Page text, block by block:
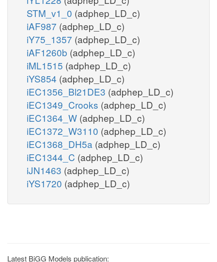
STM_v1_0 (adphep_LD_c)
iAF987 (adphep_LD_c)
iY75_1357 (adphep_LD_c)
iAF1260b (adphep_LD_c)
iML1515 (adphep_LD_c)
iYS854 (adphep_LD_c)
iEC1356_Bl21DE3 (adphep_LD_c)
iEC1349_Crooks (adphep_LD_c)
iEC1364_W (adphep_LD_c)
iEC1372_W3110 (adphep_LD_c)
iEC1368_DH5a (adphep_LD_c)
iEC1344_C (adphep_LD_c)
iJN1463 (adphep_LD_c)
iYS1720 (adphep_LD_c)
Latest BiGG Models publication: